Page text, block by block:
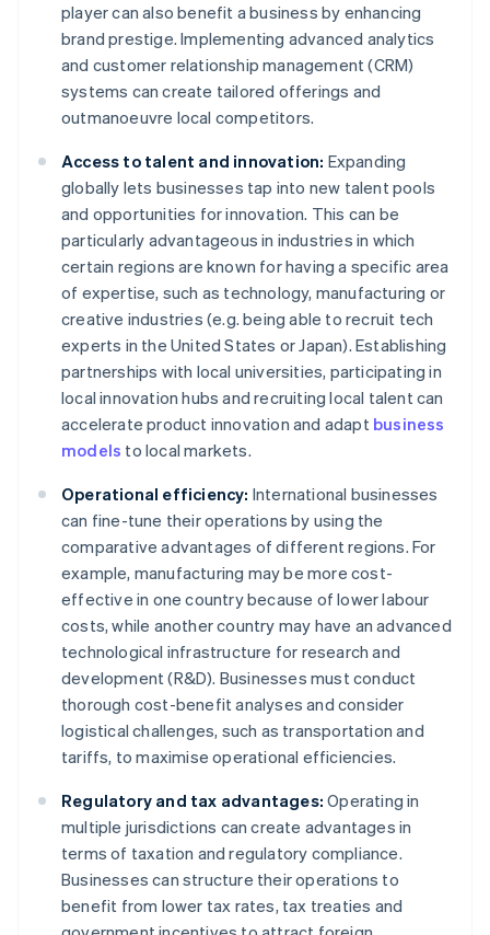
player can also benefit a business by enhancing
brand prestige. Implementing advanced analytics
and customer relationship management (CRM)
systems can create tailored offerings and
outmanoeuvre local competitors.
Access to talent and innovation: Expanding
globally lets businesses tap into new talent pools
and opportunities for innovation. This can be
particularly advantageous in industries in which
certain regions are known for having a specific area
of expertise, such as technology, manufacturing or
creative industries (e.g. being able to recruit tech
experts in the United States or Japan). Establishing
partnerships with local universities, participating in
local innovation hubs and recruiting local talent can
accelerate product innovation and adapt business
models to local markets.
Operational efficiency: International businesses
can fine-tune their operations by using the
comparative advantages of different regions. For
example, manufacturing may be more cost-
effective in one country because of lower labour
costs, while another country may have an advanced
technological infrastructure for research and
development (R&D). Businesses must conduct
thorough cost-benefit analyses and consider
logistical challenges, such as transportation and
tariffs, to maximise operational efficiencies.
Regulatory and tax advantages: Operating in
multiple jurisdictions can create advantages in
terms of taxation and regulatory compliance.
Businesses can structure their operations to
benefit from lower tax rates, tax treaties and